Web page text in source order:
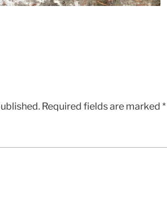
Required fields are marked *